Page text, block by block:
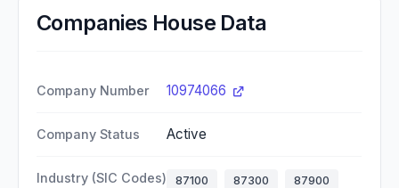
Companies House Data
Company Number 10974066
Company Status Active
Industry (SIC Codes) 87100 87300 87900